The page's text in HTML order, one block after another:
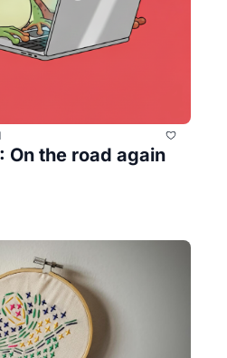
On the road again